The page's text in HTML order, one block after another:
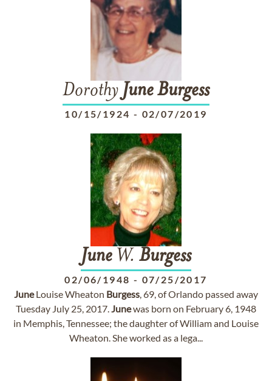
Dorothy JuneBurgess
10/15/1924 - 02/07/2019
June W. Burgess
02/06/1948 - 07/25/2017
JuneLouise Wheaton Burgess, 69, of Orlando passed away
Tuesday July 25, 2017.Junewas born on February 6, 1948
in Memphis, Tennessee; the daughter of William and Louise
Wheaton. She worked as a lega...